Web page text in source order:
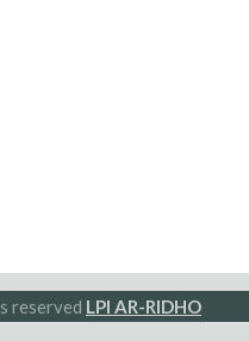
reserved LPI AR-RIDHO